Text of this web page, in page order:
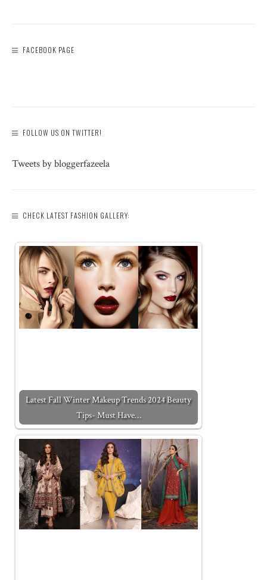
FACEBOOK PAGE
FOLLOW US ON TWITTER!
Tweets by bloggerfazeela
CHECK LATEST FASHION GALLERY:
Latest Fall Winter Makeup Trends 2024 Beauty
Tips- Must Have…